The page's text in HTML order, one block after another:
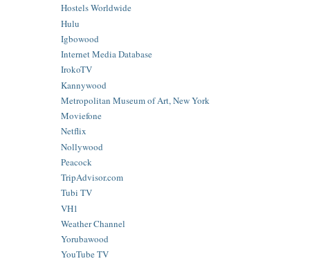
Hostels Worldwide
Hulu
Igbowood
Internet Media Database
IrokoTV
Kannywood
Metropolitan Museum of Art, New York
Moviefone
Netflix
Nollywood
Peacock
TripAdvisor.com
Tubi TV
VH1
Weather Channel
Yorubawood
YouTube TV